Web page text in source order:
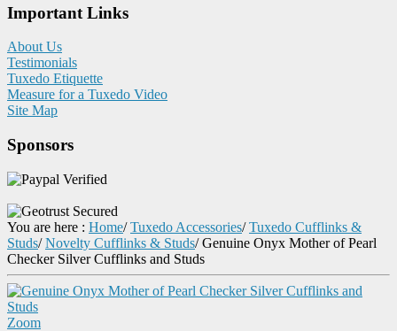
Important Links
About Us
Testimonials
Tuxedo Etiquette
Measure for a Tuxedo Video
Site Map
Sponsors
You are here : Home/ Tuxedo Accessories/ Tuxedo Cufflinks &
Studs/ Novelty Cufflinks & Studs/Genuine Onyx Mother of Pearl
Checker Silver Cufflinks and Studs
Zoom